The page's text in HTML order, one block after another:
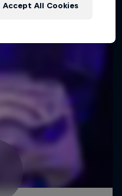
Accept All Cookies